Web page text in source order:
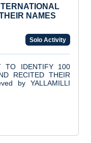
NAMES
Solo Activity
TO IDENTIFY 100
RECITED THEIR
by YALLAMILLI